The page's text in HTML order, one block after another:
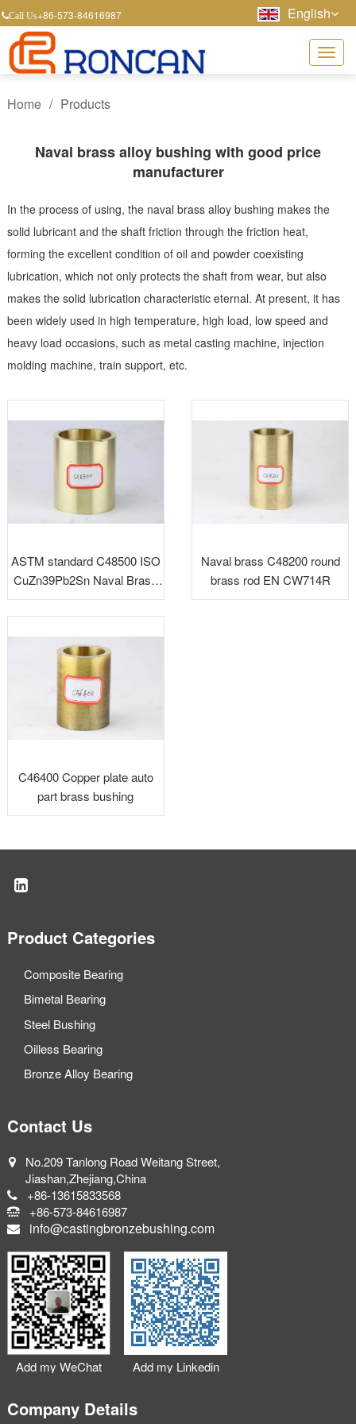
Call Us+86-573-84616987 English
Home / Products
Naval brass alloy bushing with good price
manufacturer
In the process of using, the naval brass alloy bushing makes the
solid lubricant and the shaft friction through the friction heat,
forming the excellent condition of oil and powder coexisting
lubrication, which not only protects the shaft from wear, but also
makes the solid lubrication characteristic eternal. At present, it has
been widely used in high temperature, high load, low speed and
heavy load occasions, such as metal casting machine, injection
molding machine, train support, etc.
ASTM standard C48500 ISO
CuZn39Pb2Sn Naval Brass
Rods
Naval brass C48200 round
brass rod EN CW714R
C46400 Copper plate auto
part brass bushing
Product Categories
Composite Bearing
Bimetal Bearing
Steel Bushing
Oilless Bearing
Bronze Alloy Bearing
Contact Us
No.209 Tanlong Road Weitang Street,
Jiashan,Zhejiang,China
+86-13615833568
+86-573-84616987
info@castingbronzebushing.com
Add my WeChat Add my Linkedin
Company Details